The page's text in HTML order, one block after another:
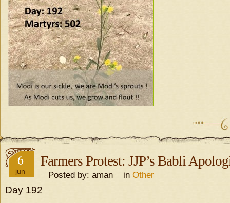
6
jun
Farmers Protest: JJP’s Babli
Posted by: aman in Other
Day 192